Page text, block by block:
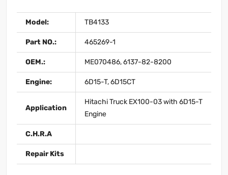
Model: TB4133
Part NO.: 465269-1
OEM.: ME070486, 6137-82-8200
Engine: 6D15-T, 6D15CT
Application
Hitachi Truck EX100-03 with 6D15-T
Engine
C.H.R.A
Repair Kits